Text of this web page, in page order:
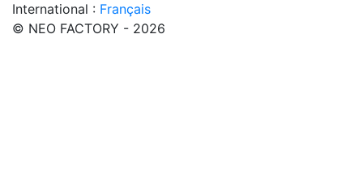
International : Français
© NEO FACTORY - 2026